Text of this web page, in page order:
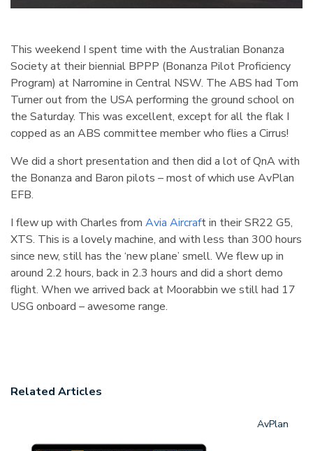
This weekend I spent time with the Australian Bonanza
Society at their biennial BPPP (Bonanza Pilot Proficiency
Program) at Narromine in Central NSW. The ABS had Tom
Turner out from the USA performing the ground school on
the Saturday. This was excellent, except for all the flak I
copped as an ABS committee member who flies a Cirrus!
We did a short presentation and then did a lot of QnA with
the Bonanza and Baron pilots – most of which use AvPlan
EFB.
I flew up with Charles from Avia Aircraft in their SR22 G5,
XTS. This is a lovely machine, and with less than 300 hours
since new, still has the ‘new plane’ smell. We flew up in
around 2.2 hours, back in 2.3 hours and did a short demo
flight. When we arrived back at Moorabbin we still had 17
USG onboard – awesome range.
Related Articles
AvPlan